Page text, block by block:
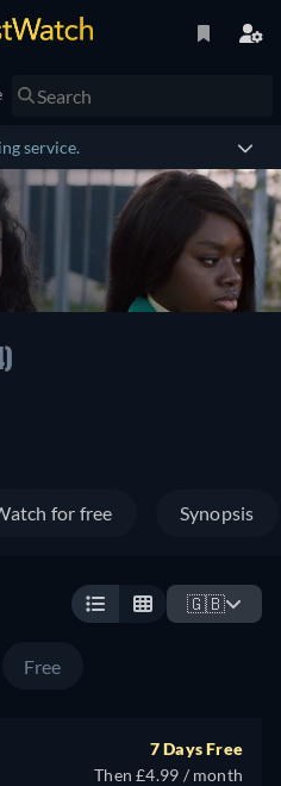
service.
for free Synopsis
🇬🇧
Free
7 Days Free
Then £4.99 / month